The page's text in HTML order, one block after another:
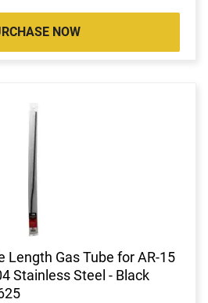
NOW
Length Gas Tube for AR-15
Stainless Steel - Black